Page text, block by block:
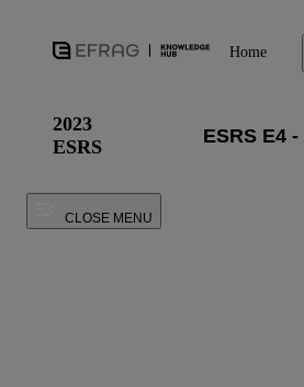
Home
2023
ESRS
CLOSE MENU